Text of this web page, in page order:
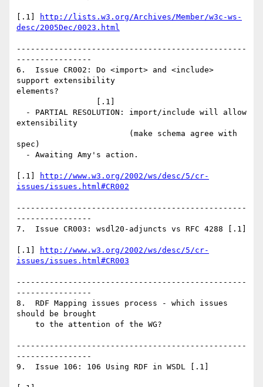
[.1]
http://lists.w3.org/Archives/Member/w3c-ws-
desc/2005Dec/0023.html
-------------------------------------------------
----------------
6.  Issue CR002: Do <import> and <include>
support extensibility
elements?
extensibility
spec)
[.1]
http://www.w3.org/2002/ws/desc/5/cr-
issues/issues.html#CR002
-------------------------------------------------
----------------
7.  Issue CR003: wsdl20-adjuncts vs RFC 4288 [.1]
[.1]
http://www.w3.org/2002/ws/desc/5/cr-
issues/issues.html#CR003
-------------------------------------------------
----------------
8.  RDF Mapping issues process - which issues
should be brought
-------------------------------------------------
----------------
9.  Issue 106: 106 Using RDF in WSDL [.1]